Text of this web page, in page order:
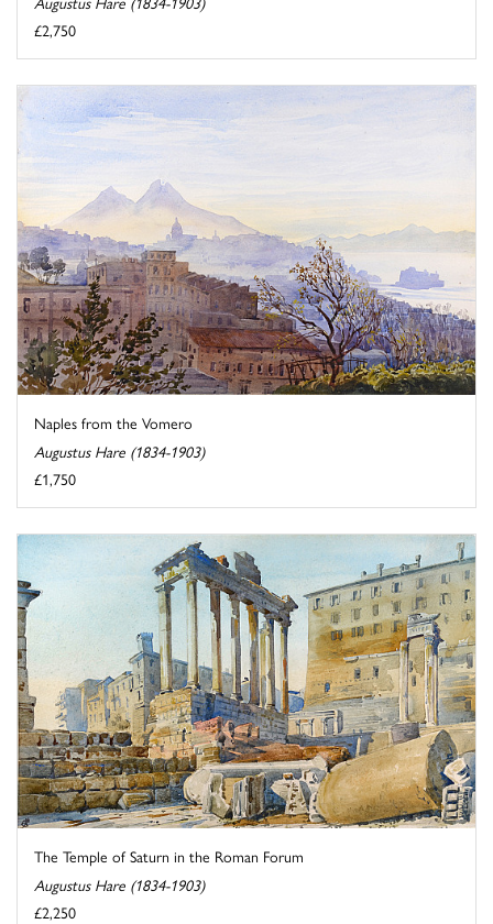
£2,750
Naples from the Vomero
Augustus Hare (1834-1903)
£1,750
The Temple of Saturn in the Roman Forum
Augustus Hare (1834-1903)
£2,250